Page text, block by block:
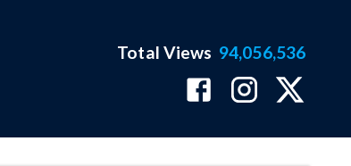
Total Views 94,056,536